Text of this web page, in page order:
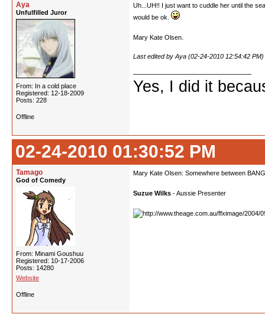
Aya
Unfulfilled Juror
From: In a cold place
Registered: 12-18-2009
Posts: 228
Uh...UH!! I just want to cuddle her until the
would be ok.
Mary Kate Olsen.
Last edited by Aya (02-24-2010 12:54:42 PM)
Yes, I did it
Offline
02-24-2010 01:30:52 PM
Tamago
God of Comedy
From: Minami Goushuu
Registered: 10-17-2006
Posts: 14280
Website
Mary Kate Olsen: Somewhere between
Suzue Wilks - Aussie Presenter
Offline